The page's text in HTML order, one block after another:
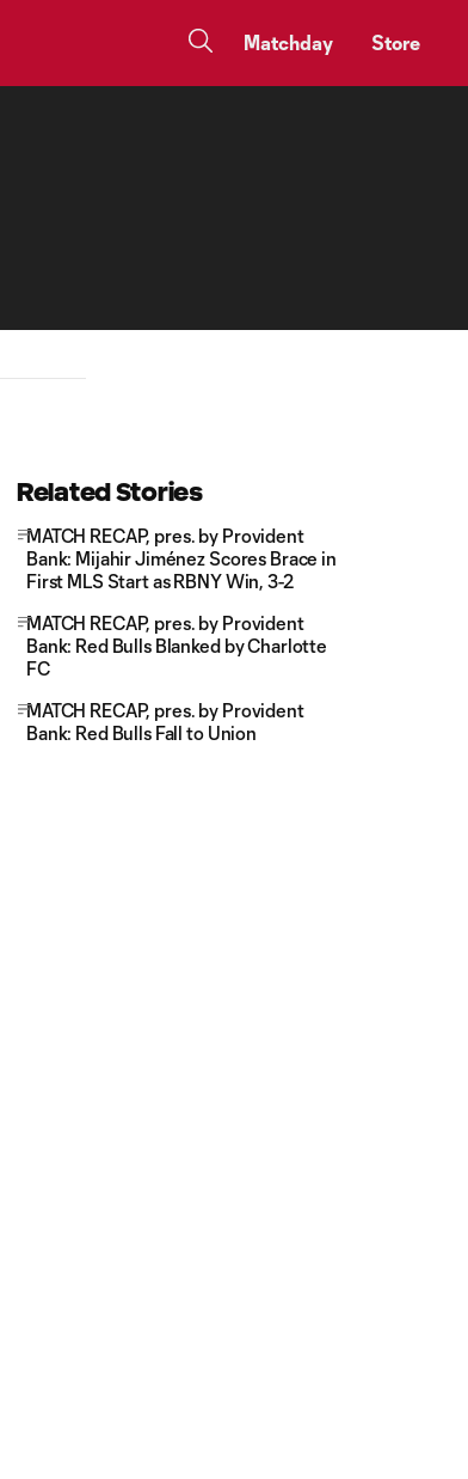
Matchday Store
Related Stories
MATCH RECAP, pres. by Provident
Bank: Mijahir Jiménez Scores Brace in
First MLS Start as RBNY Win, 3-2
MATCH RECAP, pres. by Provident
Bank: Red Bulls Blanked by Charlotte
FC
MATCH RECAP, pres. by Provident
Bank: Red Bulls Fall to Union